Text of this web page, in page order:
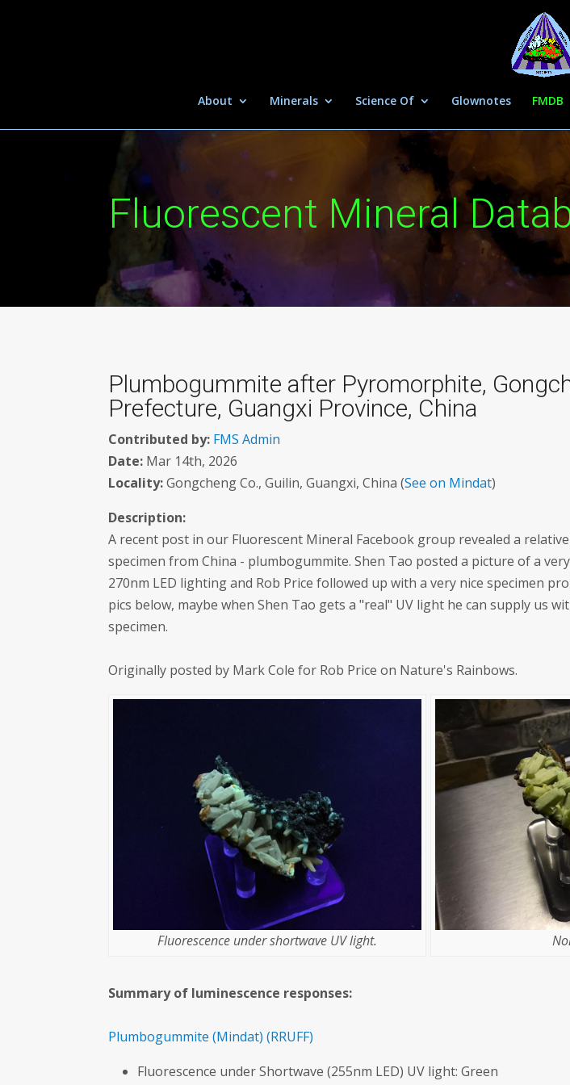
About Minerals Science Of Glownotes FMDB
Fluorescent Mineral
Plumbogummite after Pyromorphite,
Prefecture, Guangxi Province, China
Contributed by: FMS Admin
Date: Mar 14th, 2026
Locality:Gongcheng Co., Guilin, Guangxi, China (See on Mindat)
Description:
A recent post in our Fluorescent Mineral Facebook group revealed a
specimen from China - plumbogummite. Shen Tao posted a picture of a
270nm LED lighting and Rob Price followed up with a very nice specimen
pics below, maybe when Shen Tao gets a "real" UV light he can supply us
specimen.
Originally posted by Mark Cole for Rob Price on Nature's Rainbows.
Fluorescence under shortwave UV light.
Summary of luminescence responses:
Plumbogummite (Mindat) (RRUFF)
Fluorescence under Shortwave (255nm LED) UV light: Green